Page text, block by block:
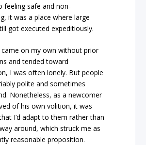
feeling safe and non-
it was a place where large
got executed expeditiously.
came on my own without prior
and tended toward
I was often lonely. But people
polite and sometimes
Nonetheless, as a newcomer
of his own volition, it was
I’d adapt to them rather than
around, which struck me as
reasonable proposition.